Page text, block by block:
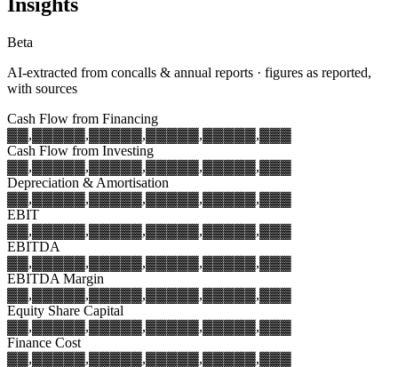
Beta
AI-extracted from concalls & annual reports · figures as reported,
with sources
Cash Flow from Financing
▓▓,▓▓▓▓▓,▓▓▓▓▓,▓▓▓▓▓,▓▓▓▓▓,▓▓▓
Cash Flow from Investing
▓▓,▓▓▓▓▓,▓▓▓▓▓,▓▓▓▓▓,▓▓▓▓▓,▓▓▓
Depreciation & Amortisation
▓▓,▓▓▓▓▓,▓▓▓▓▓,▓▓▓▓▓,▓▓▓▓▓,▓▓▓
EBIT
▓▓,▓▓▓▓▓,▓▓▓▓▓,▓▓▓▓▓,▓▓▓▓▓,▓▓▓
EBITDA
▓▓,▓▓▓▓▓,▓▓▓▓▓,▓▓▓▓▓,▓▓▓▓▓,▓▓▓
EBITDA Margin
▓▓,▓▓▓▓▓,▓▓▓▓▓,▓▓▓▓▓,▓▓▓▓▓,▓▓▓
Equity Share Capital
▓▓,▓▓▓▓▓,▓▓▓▓▓,▓▓▓▓▓,▓▓▓▓▓,▓▓▓
Finance Cost
▓▓,▓▓▓▓▓,▓▓▓▓▓,▓▓▓▓▓,▓▓▓▓▓,▓▓▓